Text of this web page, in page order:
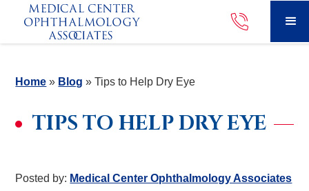
Home » Blog »Tips to Help Dry Eye
TIPS TO HELP DRY EYE
Posted by: Medical Center Ophthalmology Associates